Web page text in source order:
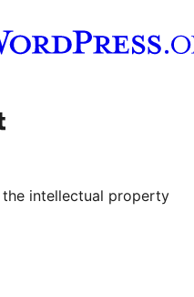
channel
our Tumblr account
intellectual property